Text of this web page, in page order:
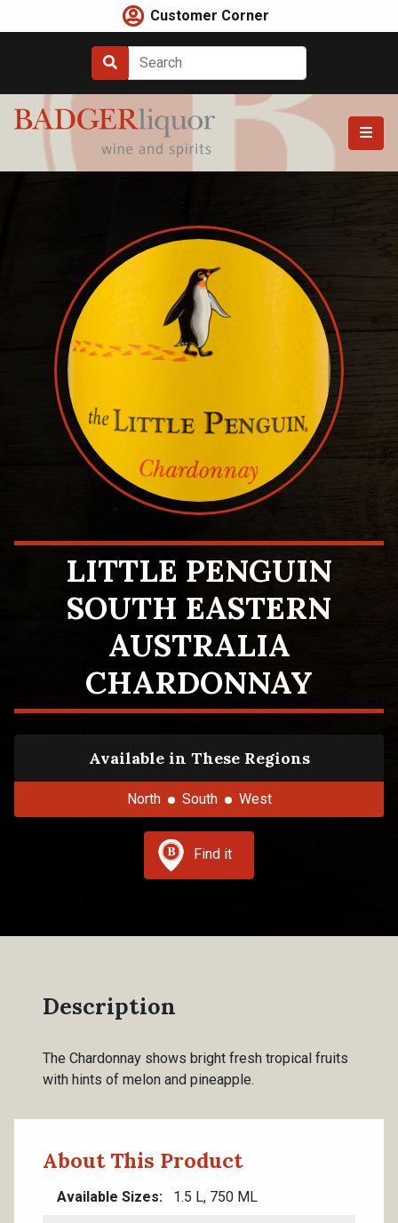
to
Customer Corner
LITTLE PENGUIN
SOUTH EASTERN
AUSTRALIA
CHARDONNAY
Available in These Regions
North South West
Find it
Description
The Chardonnay shows bright fresh tropical fruits
with hints of melon and pineapple.
About This Product
Available Sizes 1.5 L, 750 ML